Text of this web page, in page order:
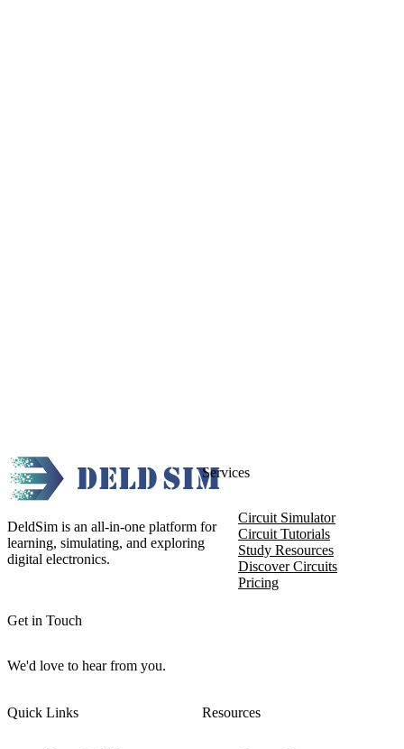
DeldSim is an all-in-one platform for
learning, simulating, and exploring
digital electronics.
Get in Touch
We'd love to hear from you.
Services
Circuit Simulator
Circuit Tutorials
Study Resources
Discover Circuits
Pricing
Quick Links Resources